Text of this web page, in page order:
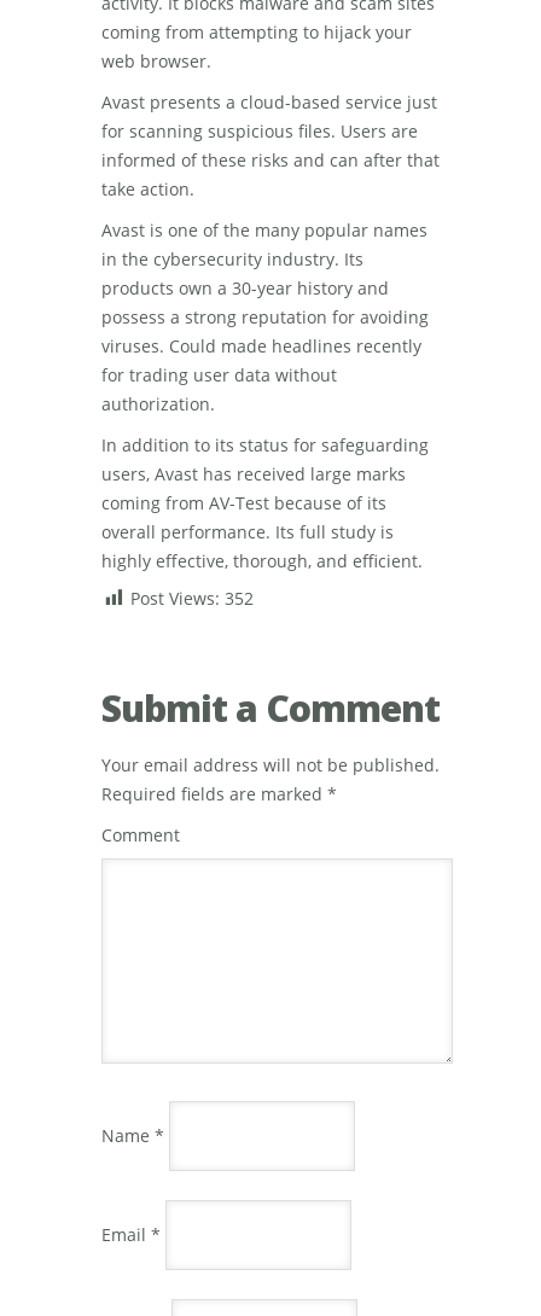
coming from attempting to hijack your
web browser.
Avast presents a cloud-based service just
for scanning suspicious files. Users are
informed of these risks and can after that
take action.
Avast is one of the many popular names
in the cybersecurity industry. Its
products own a 30-year history and
possess a strong reputation for avoiding
viruses. Could made headlines recently
for trading user data without
authorization.
In addition to its status for safeguarding
users, Avast has received large marks
coming from AV-Test because of its
overall performance. Its full study is
highly effective, thorough, and efficient.
Post Views: 352
Submit a Comment
Your email address will not be published.
Required fields are marked *
Comment
Name *
Email *